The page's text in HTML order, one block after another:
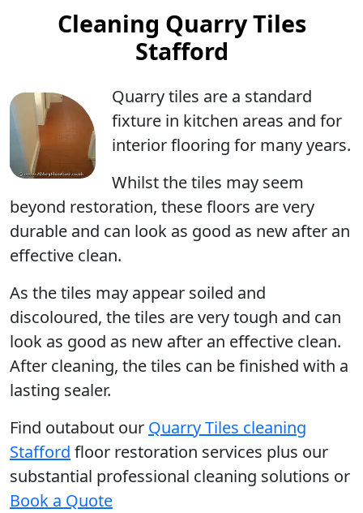
Cleaning Quarry Tiles
Stafford
Quarry tiles are a standard
fixture in kitchen areas and for
interior flooring for many years.
Whilst the tiles may seem
beyond restoration, these floors are very
durable and can look as good as new after an
effective clean.
As the tiles may appear soiled and
discoloured, the tiles are very tough and can
look as good as new after an effective clean.
After cleaning, the tiles can be finished with a
lasting sealer.
Find outabout our Quarry Tiles cleaning
Stafford floor restoration services plus our
substantial professional cleaning solutions or
Book a Quote